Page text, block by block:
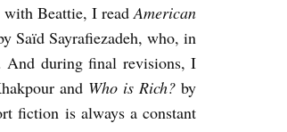
with Beattie, I readAmerican
Saïd Sayrafiezadeh, who, in
during final revisions, I
and Who is Rich?by
fiction is always a constant